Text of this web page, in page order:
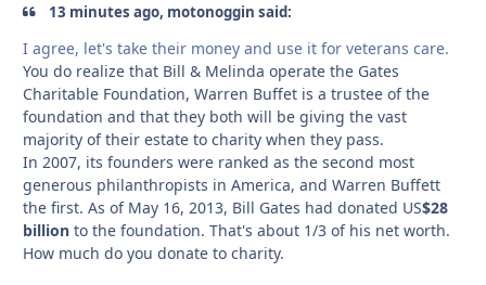
13 minutes ago, motonoggin said:
I agree, let's take their money and use it for veterans care.
You do realize that Bill & Melinda operate the Gates
Charitable Foundation, Warren Buffet is a trustee of the
foundation and that they both will be giving the vast
majority of their estate to charity when they pass.
In 2007, its founders were ranked as the second most
generous philanthropists in America, and Warren Buffett
the first. As of May 16, 2013, Bill Gates had donated US$28
billion to the foundation. That's about 1/3 of his net worth.
How much do you donate to charity.